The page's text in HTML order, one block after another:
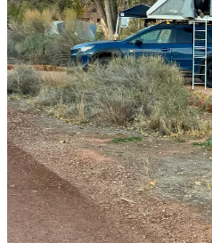
Warriors
Wheels and gear are but a means
Backpacker camps have a totally
campgrounds. I’ve seen a bike
6PM, pull out a sleeping bag and
gone by 6AM
The overlanding crowd straddles
popular in the desert; spotted this